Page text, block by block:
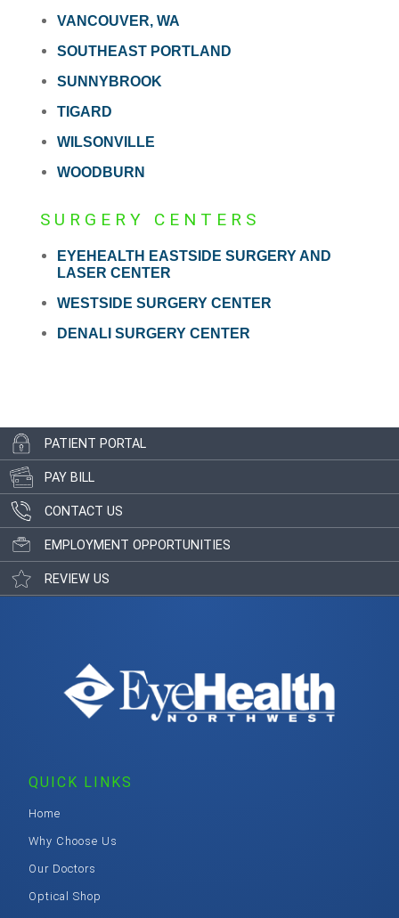
VANCOUVER, WA
SOUTHEAST PORTLAND
SUNNYBROOK
TIGARD
WILSONVILLE
WOODBURN
SURGERY CENTERS
EYEHEALTH EASTSIDE SURGERY AND
LASER CENTER
WESTSIDE SURGERY CENTER
DENALI SURGERY CENTER
PATIENT PORTAL
PAY BILL
CONTACT US
EMPLOYMENT OPPORTUNITIES
REVIEW US
QUICK LINKS
Home
Why Choose Us
Our Doctors
Optical Shop